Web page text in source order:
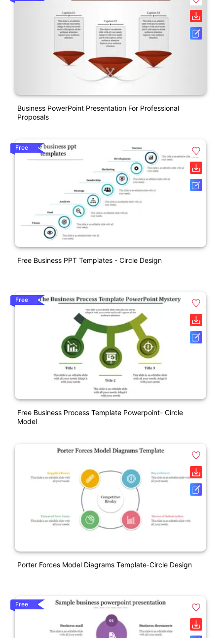
Business PowerPoint Presentation For Professional
Proposals
Free
Free Business PPT Templates - Circle Design
Free
Free Business Process Template Powerpoint- Circle
Model
Porter Forces Model Diagrams Template-Circle Design
Free